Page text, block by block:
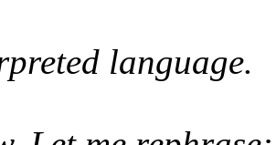
language.